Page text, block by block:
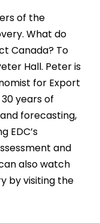
of the
What do
Canada? To
Hall. Peter is
for Export
years of
forecasting,
EDC’s
and
also watch
by visiting the